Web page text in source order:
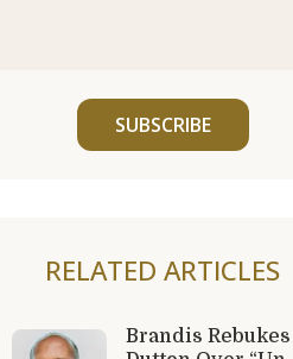
SUBSCRIBE
RELATED ARTICLES
Brandis Rebukes